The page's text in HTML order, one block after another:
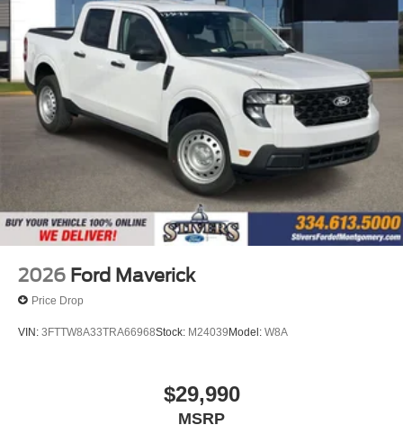
2026 Ford Maverick
Price Drop
VIN: 3FTTW8A33TRA66968Stock: M24039Model: W8A
$29,990
MSRP